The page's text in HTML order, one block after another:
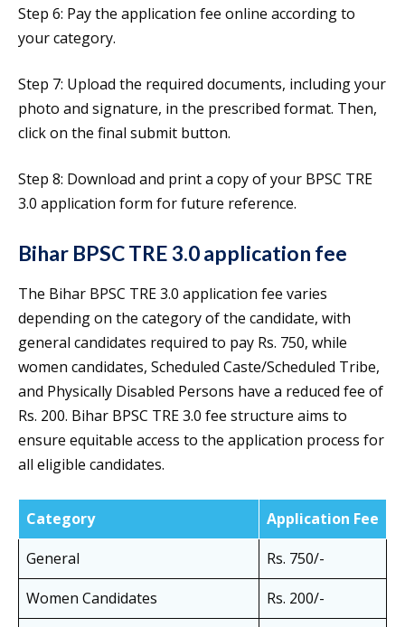
Step 6: Pay the application fee online according to
your category.
Step 7: Upload the required documents, including your
photo and signature, in the prescribed format. Then,
click on the final submit button.
Step 8: Download and print a copy of your BPSC TRE
3.0 application form for future reference.
Bihar BPSC TRE 3.0 application fee
The Bihar BPSC TRE 3.0 application fee varies
depending on the category of the candidate, with
general candidates required to pay Rs. 750, while
women candidates, Scheduled Caste/Scheduled Tribe,
and Physically Disabled Persons have a reduced fee of
Rs. 200. Bihar BPSC TRE 3.0 fee structure aims to
ensure equitable access to the application process for
all eligible candidates.
Category
Application Fee
General
Rs. 750/-
Women Candidates
Rs. 200/-